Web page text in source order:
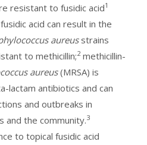
resistant to fusidic acid1
acid can result in the
aureusstrains
to methicillin;2methicillin-
aureus(MRSA) is
lactam antibiotics and can
and outbreaks in
and the community.3
to topical fusidic acid